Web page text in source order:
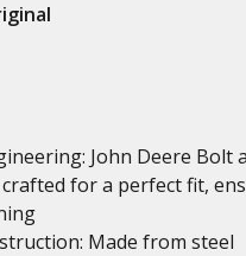
John Deere Bolt
for a perfect fit,
Made from steel